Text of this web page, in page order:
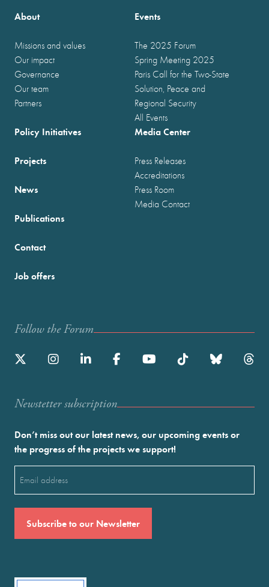
About
Missions and values
Our impact
Governance
Our team
Partners
Events
The 2025 Forum
Spring Meeting 2025
Paris Call for the Two-State
Solution, Peace and
Regional Security
All Events
Policy Initiatives
Projects
News
Publications
Media Center
Press Releases
Accreditations
Press Room
Media Contact
Contact
Job offers
Follow the Forum
Newstetter subscription
Don’t miss out our latest news, our upcoming events or
the progress of the projects we support!
(Required)